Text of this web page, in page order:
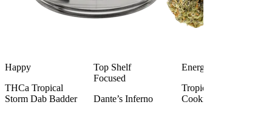
Happy
THCa Tropical
Storm Dab Badder
Top Shelf
Focused
Dante’s Inferno
Energized
Tropicana Cherry
Cookies